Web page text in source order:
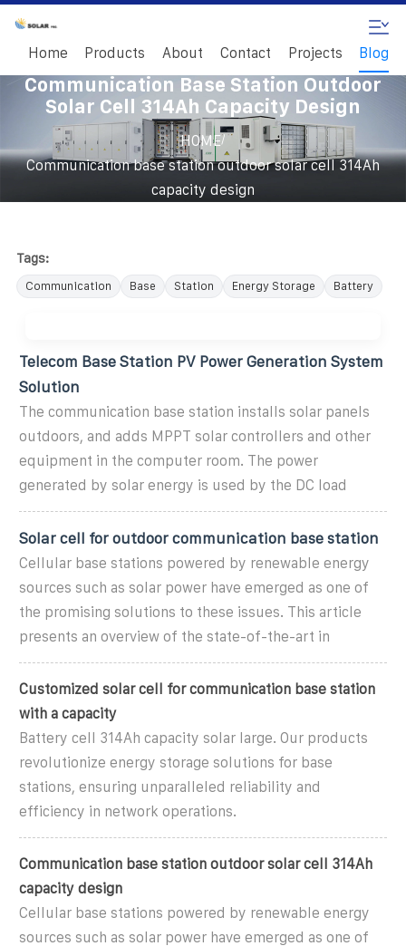
Home Products About Contact Projects Blog
Communication Base Station Outdoor
Solar Cell 314Ah Capacity Design
HOME/
Communication base station outdoor solar cell 314Ah
capacity design
Tags:
Communication Base Station Energy Storage Battery
Telecom Base Station PV Power Generation System
Solution
The communication base station installs solar panels
outdoors, and adds MPPT solar controllers and other
equipment in the computer room. The power
generated by solar energy is used by the DC load
Solar cell for outdoor communication base station
Cellular base stations powered by renewable energy
sources such as solar power have emerged as one of
the promising solutions to these issues. This article
presents an overview of the state-of-the-art in
Customized solar cell for communication base station
with a capacity
Battery cell 314Ah capacity solar large. Our products
revolutionize energy storage solutions for base
stations, ensuring unparalleled reliability and
efficiency in network operations.
Communication base station outdoor solar cell 314Ah
capacity design
Cellular base stations powered by renewable energy
sources such as solar power have emerged as one of